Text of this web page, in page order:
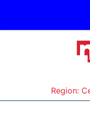
Region: